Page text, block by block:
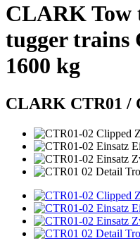
CLARK Tow
tugger trains
1600 kg
CLARK CTR01 /